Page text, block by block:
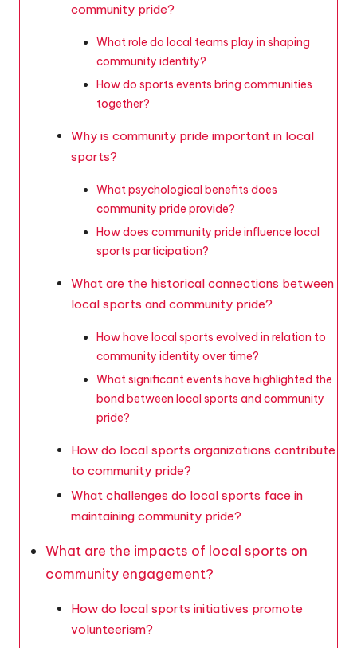
community pride?
What role do local teams play in shaping
community identity?
How do sports events bring communities
together?
Why is community pride important in local
sports?
What psychological benefits does
community pride provide?
How does community pride influence local
sports participation?
What are the historical connections between
local sports and community pride?
How have local sports evolved in relation to
community identity over time?
What significant events have highlighted the
bond between local sports and community
pride?
How do local sports organizations contribute
to community pride?
What challenges do local sports face in
maintaining community pride?
What are the impacts of local sports on
community engagement?
How do local sports initiatives promote
volunteerism?